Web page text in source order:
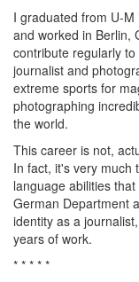
I graduated from U-
and worked in Berlin,
contribute regularly
journalist and
extreme sports for
photographing
the world.
This career is not,
In fact, it's very much
language abilities
German Department
identity as a
years of work.
* * * * *